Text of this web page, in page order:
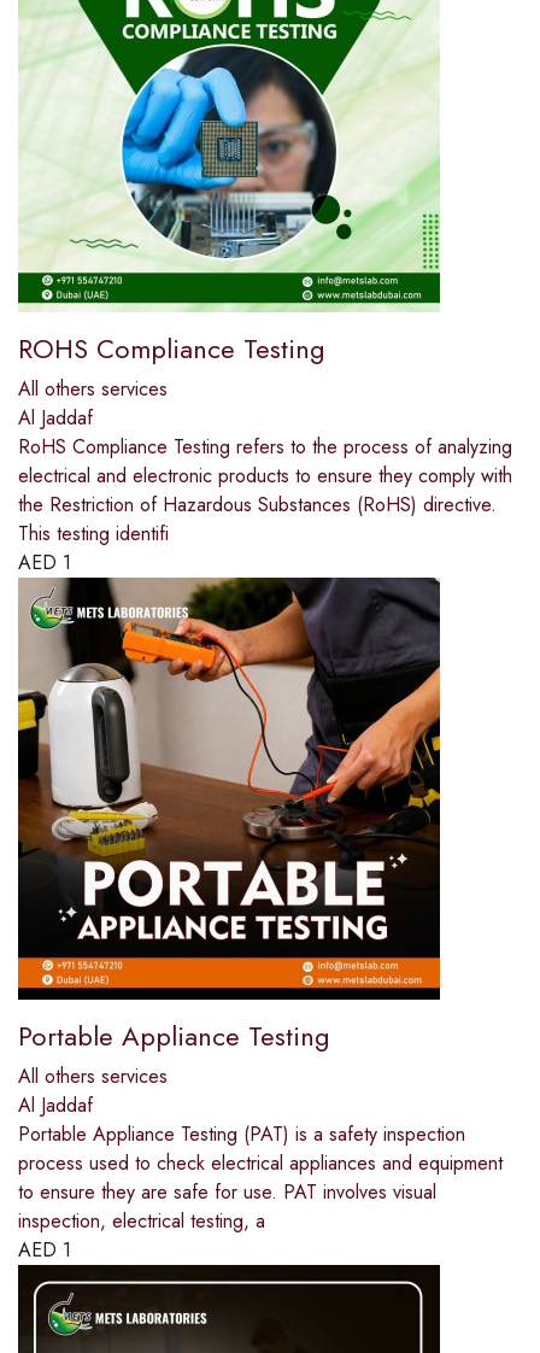
ROHS Compliance Testing
All others services
Al Jaddaf
RoHS Compliance Testing refers to the process of analyzing
electrical and electronic products to ensure they comply with
the Restriction of Hazardous Substances (RoHS) directive.
This testing identifi
AED 1
Portable Appliance Testing
All others services
Al Jaddaf
Portable Appliance Testing (PAT) is a safety inspection
process used to check electrical appliances and equipment
to ensure they are safe for use. PAT involves visual
inspection, electrical testing, a
AED 1